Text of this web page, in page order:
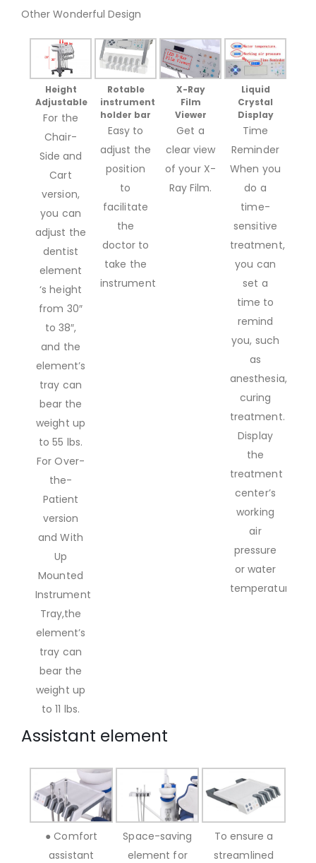
Other Wonderful Design
Height
Adjustable
For the
Chair-
Side and
Cart
version,
you can
adjust the
dentist
element
‘s height
from 30″
to 38″,
and the
element’s
tray can
bear the
weight up
to 55 lbs.
For Over-
the-
Patient
version
and With
Up
Mounted
Instrument
Tray,the
element’s
tray can
bear the
weight up
to 11 lbs.
Rotable
instrument
holder bar
Easy to
adjust the
position
to
facilitate
the
doctor to
take the
instrument.
X-Ray
Film
Viewer
Get a
clear view
of your X-
Ray Film.
Liquid
Crystal
Display
Time
Reminder
When you
do a
time-
sensitive
treatment,
you can
set a
time to
remind
you, such
as
curing
treatment.
Display
the
treatment
center’s
working
air
pressure
or water
temperature.
Assistant element
● Comfort
assistant
Space-saving
element for
To ensure a
streamlined